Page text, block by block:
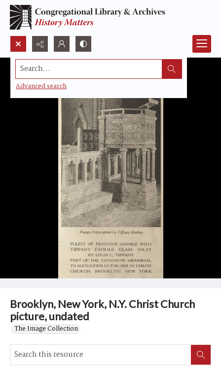
Search...
Advanced search
Brooklyn, New York, N.Y. Christ Church
picture, undated
The Image Collection